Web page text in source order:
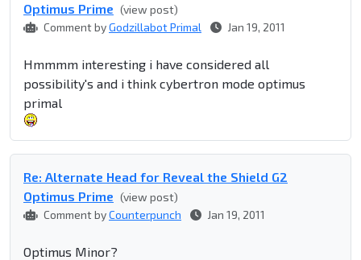
Optimus Prime (view post)
Comment byGodzillabot Primal Jan 19, 2011
Hmmmm interesting i have considered all
possibility's and i think cybertron mode optimus
primal
Re: Alternate Head for Reveal the Shield G2
Optimus Prime (view post)
Comment byCounterpunch Jan 19, 2011
Optimus Minor?